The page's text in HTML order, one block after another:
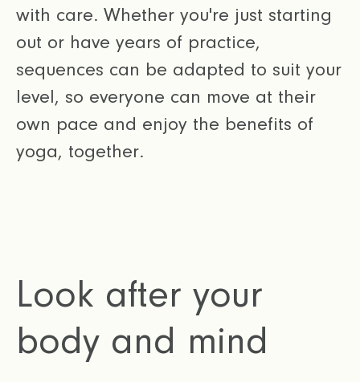
with care. Whether you're just starting
out or have years of practice,
sequences can be adapted to suit your
level, so everyone can move at their
own pace and enjoy the benefits of
yoga, together.
Look after your
body and mind